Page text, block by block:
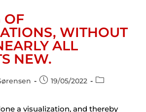
OF
WITHOUT
ALL
NEW.
19/05/2022
a visualization, and thereby